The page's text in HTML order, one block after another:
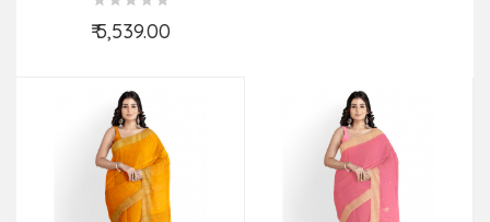
₹ 5,539.00
Add to Cart